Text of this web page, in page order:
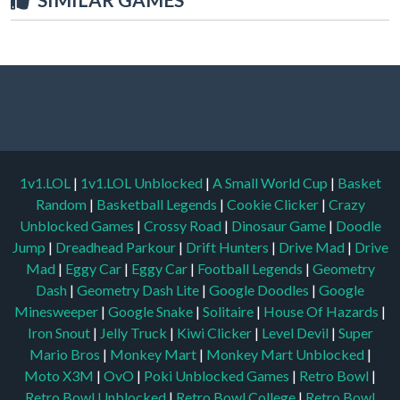
1v1.LOL | 1v1.LOL Unblocked | A Small World Cup | Basket
Random | Basketball Legends | Cookie Clicker | Crazy
Unblocked Games | Crossy Road | Dinosaur Game | Doodle
Jump | Dreadhead Parkour | Drift Hunters | Drive Mad | Drive
Mad | Eggy Car | Eggy Car | Football Legends | Geometry
Dash | Geometry Dash Lite | Google Doodles | Google
Minesweeper | Google Snake | Solitaire | House Of Hazards |
Iron Snout | Jelly Truck | Kiwi Clicker | Level Devil | Super
Mario Bros | Monkey Mart | Monkey Mart Unblocked |
Moto X3M | OvO | Poki Unblocked Games | Retro Bowl |
Retro Bowl Unblocked | Retro Bowl College | Retro Bowl